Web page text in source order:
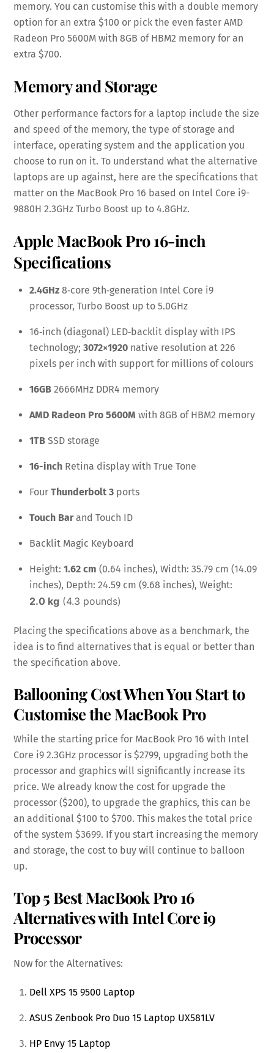
memory. You can customise this with a double memory
option for an extra $100 or pick the even faster AMD
Radeon Pro 5600M with 8GB of HBM2 memory for an
extra $700.
Memory and Storage
Other performance factors for a laptop include the size
and speed of the memory, the type of storage and
interface, operating system and the application you
choose to run on it. To understand what the alternative
laptops are up against, here are the specifications that
matter on the MacBook Pro 16 based on Intel Core i9-
9880H 2.3GHz Turbo Boost up to 4.8GHz.
Apple MacBook Pro 16-inch
Specifications
2.4GHz 8‑core 9th‑generation Intel Core i9
processor, Turbo Boost up to 5.0GHz
16‑inch (diagonal) LED‑backlit display with IPS
technology; 3072×1920 native resolution at 226
pixels per inch with support for millions of colours
16GB 2666MHz DDR4 memory
AMD Radeon Pro 5600M with 8GB of HBM2 memory
1TB SSD storage
16-inch Retina display with True Tone
Four Thunderbolt 3 ports
Touch Barand Touch ID
Backlit Magic Keyboard
Height: 1.62 cm (0.64 inches), Width: 35.79 cm (14.09
inches), Depth: 24.59 cm (9.68 inches), Weight:
2.0 kg (4.3 pounds)
Placing the specifications above as a benchmark, the
idea is to find alternatives that is equal or better than
the specification above.
Ballooning Cost When You Start to
Customise the MacBook Pro
While the starting price for MacBook Pro 16 with Intel
Core i9 2.3GHz processor is $2799, upgrading both the
processor and graphics will significantly increase its
price. We already know the cost for upgrade the
processor ($200), to upgrade the graphics, this can be
an additional $100 to $700. This makes the total price
of the system $3699. If you start increasing the memory
and storage, the cost to buy will continue to balloon
up.
Top 5 Best MacBook Pro 16
Alternatives with Intel Core i9
Processor
Now for the Alternatives:
Dell XPS 15 9500 Laptop
ASUS Zenbook Pro Duo 15 Laptop UX581LV
HP Envy 15 Laptop